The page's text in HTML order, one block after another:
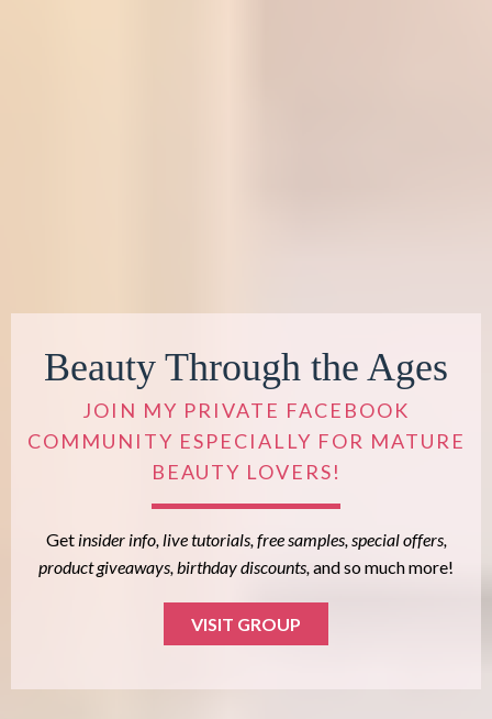
Beauty Through the Ages
JOIN MY PRIVATE FACEBOOK
COMMUNITY ESPECIALLY FOR MATURE
BEAUTY LOVERS!
Get insider info, live tutorials, free samples, special offers,
product giveaways, birthday discounts,and so much more!
VISIT GROUP